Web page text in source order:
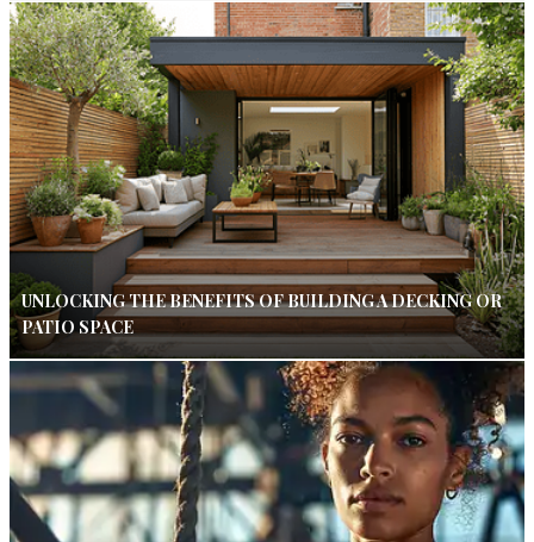
UNLOCKING THE BENEFITS OF BUILDING A DECKING OR
PATIO SPACE